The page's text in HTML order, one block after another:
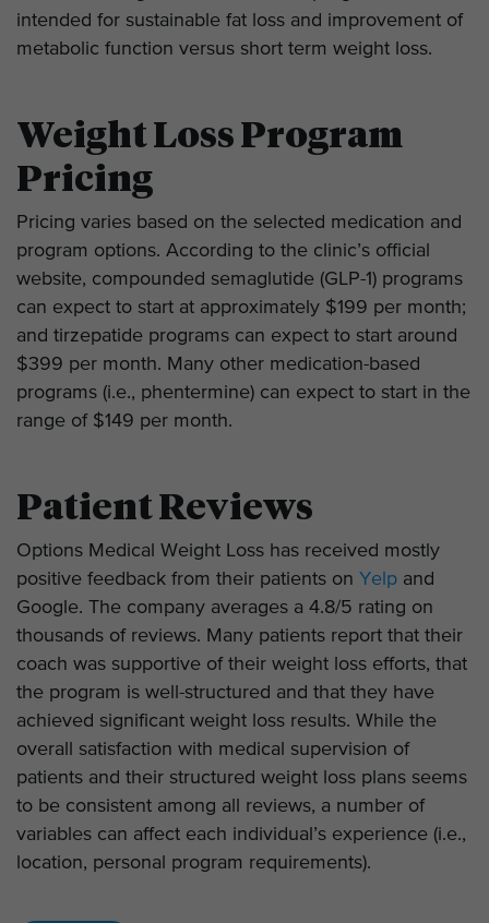
intended for sustainable fat loss and improvement of
metabolic function versus short term weight loss.
Weight Loss Program
Pricing
Pricing varies based on the selected medication and
program options. According to the clinic’s official
website, compounded semaglutide (GLP-1) programs
can expect to start at approximately $199 per month;
and tirzepatide programs can expect to start around
$399 per month. Many other medication-based
programs (i.e., phentermine) can expect to start in the
range of $149 per month.
Patient Reviews
Options Medical Weight Loss has received mostly
positive feedback from their patients on Yelp and
Google. The company averages a 4.8/5 rating on
thousands of reviews. Many patients report that their
coach was supportive of their weight loss efforts, that
the program is well-structured and that they have
achieved significant weight loss results. While the
overall satisfaction with medical supervision of
patients and their structured weight loss plans seems
to be consistent among all reviews, a number of
variables can affect each individual’s experience (i.e.,
location, personal program requirements).